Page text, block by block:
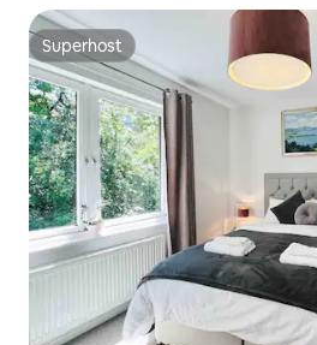
Superhost
Superhost